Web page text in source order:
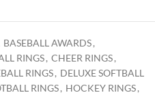
BASEBALL AWARDS,
RINGS, CHEER RINGS,
RINGS, DELUXE SOFTBALL
RINGS, HOCKEY RINGS,